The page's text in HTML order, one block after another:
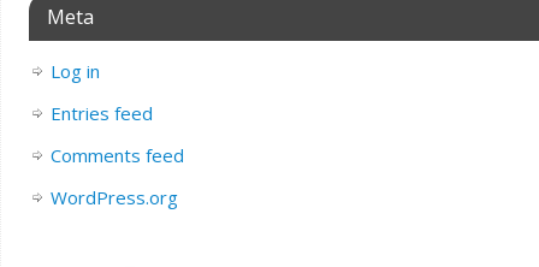
Meta
Log in
Entries feed
Comments feed
WordPress.org